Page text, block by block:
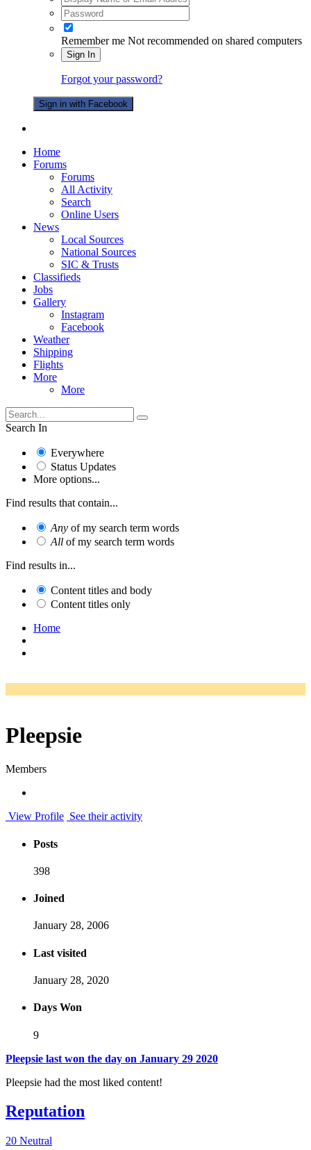
Remember me Not recommended on shared computers
Sign In
Forgot your password?
Sign in with Facebook
Home
Forums
Forums
All Activity
Search
Online Users
News
Local Sources
National Sources
SIC & Trusts
Classifieds
Jobs
Gallery
Instagram
Facebook
Weather
Shipping
Flights
More
More
Search In
Everywhere
Status Updates
More options...
Find results that contain...
Any of my search term words
All of my search term words
Find results in...
Content titles and body
Content titles only
Home
Pleepsie
Members
View Profile See their activity
Posts
398
Joined
January 28, 2006
Last visited
January 28, 2020
Days Won
9
Pleepsie last won the day on January 29 2020
Pleepsie had the most liked content!
Reputation
20 Neutral